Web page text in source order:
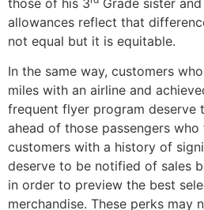
allowances reflect that
not equal but it is equitable.
In the same way, customers
miles with an airline and
frequent flyer program deserve
ahead of those passengers
customers with a history of
deserve to be notified of sales
in order to preview the best
merchandise. These perks may